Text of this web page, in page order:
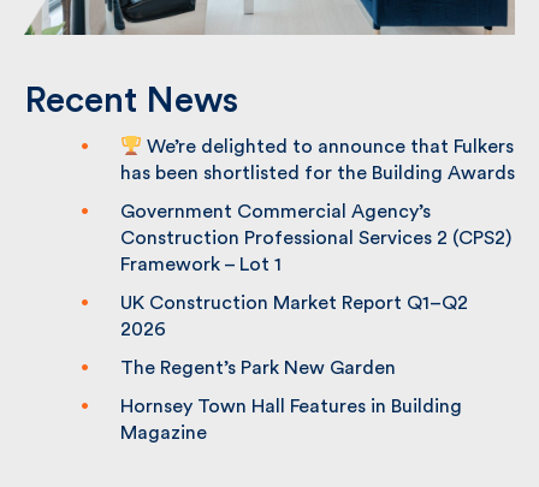
Recent News
Fulkers has been shortlisted for the
Building Awards
Government Commercial Agency’s
Construction Professional Services 2
(CPS2) Framework – Lot 1
UK Construction Market Report Q1–Q2
2026
The Regent’s Park New Garden
Hornsey Town Hall Features in Building
Magazine